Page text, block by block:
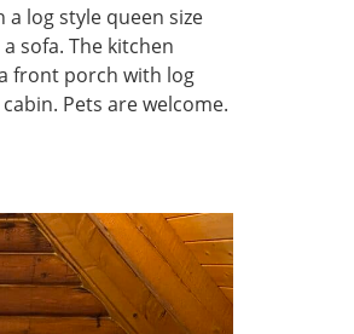
log style queen size
sofa. The kitchen
front porch with log
Pets are welcome.